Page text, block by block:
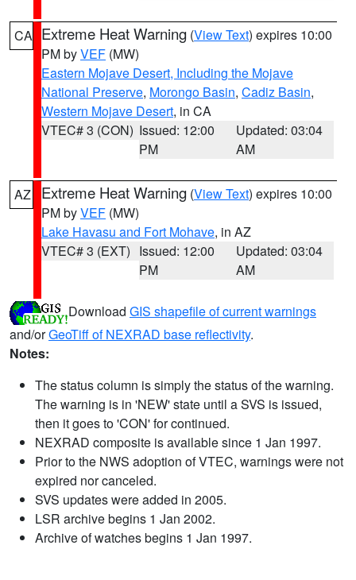
CA Extreme Heat Warning (View Text) expires 10:00
PM byVEF (MW)
Eastern Mojave Desert, Including the Mojave
National Preserve, Morongo Basin, Cadiz Basin,
Western Mojave Desert, in CA
VTEC# 3 (CON) Issued: 12:00
PM
Updated: 03:04
AM
AZ Extreme Heat Warning (View Text) expires 10:00
PM byVEF (MW)
Lake Havasu and Fort Mohave, in AZ
VTEC# 3 (EXT) Issued: 12:00
PM
Updated: 03:04
AM
Download GIS shapefile of current warnings
and/orGeoTiff of NEXRAD base reflectivity.
Notes:
The status column is simply the status of the warning.
The warning is in 'NEW' state until a SVS is issued,
then it goes to 'CON' for continued.
NEXRAD composite is available since 1 Jan 1997.
Prior to the NWS adoption of VTEC, warnings were not
expired nor canceled.
SVS updates were added in 2005.
LSR archive begins 1 Jan 2002.
Archive of watches begins 1 Jan 1997.